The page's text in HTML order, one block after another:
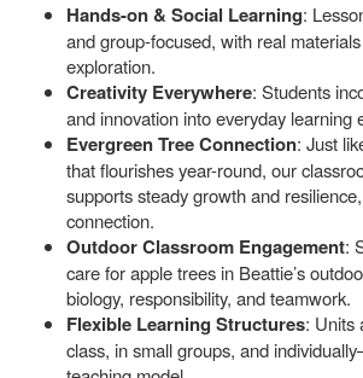
Hands-on & Social Learning:
and group-focused, with real
exploration.
Creativity Everywhere: Students
and innovation into everyday learning
Evergreen Tree Connection: Just
that flourishes year-round, our
supports steady growth and
connection.
Outdoor Classroom Engagement:
care for apple trees in Beattie’s
biology, responsibility, and teamwork.
Flexible Learning Structures: Units
class, in small groups, and